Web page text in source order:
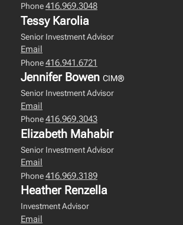
Phone416.969.3048
Tessy Karolia
Senior Investment Advisor
Email
Phone416.941.6721
Jennifer Bowen CIM®
Senior Investment Advisor
Email
Phone416.969.3043
Elizabeth Mahabir
Senior Investment Advisor
Email
Phone416.969.3189
Heather Renzella
Investment Advisor
Email